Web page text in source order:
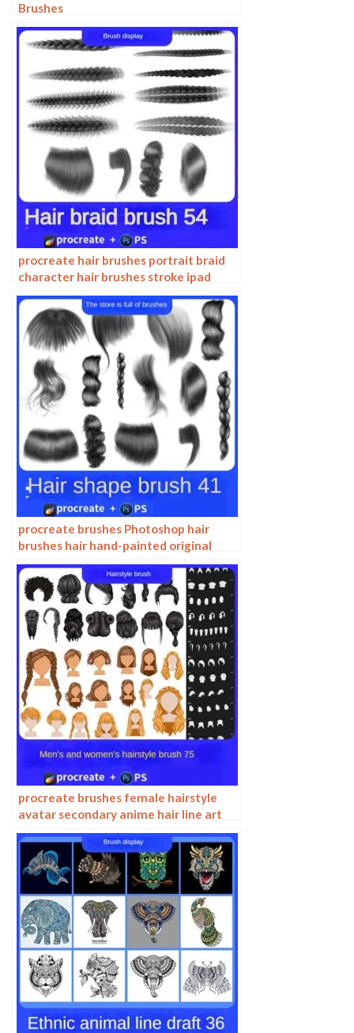
Brushes
procreate hair brushes portrait braid
character hair brushes stroke ipad
hand drawing painting ps brushes
procreate brushes Photoshop hair
brushes hair hand-painted original
painting illustration graphic studio
post-design
procreate brushes female hairstyle
avatar secondary anime hair line art
Photoshop brushes